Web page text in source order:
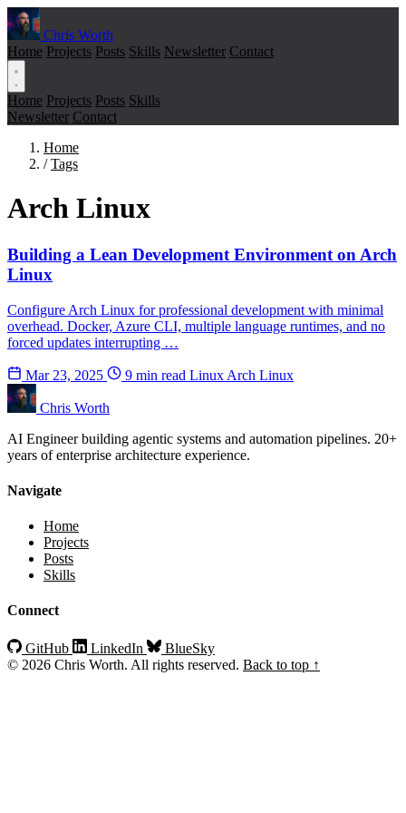
Chris Worth
Home Projects Posts Skills Newsletter Contact
Home Projects Posts Skills
Newsletter Contact
Home
/ Tags
Arch Linux
Building a Lean Development Environment on Arch
Linux
Configure Arch Linux for professional development with minimal
overhead. Docker, Azure CLI, multiple language runtimes, and no
forced updates interrupting …
Mar 23, 2025 9 min read Linux Arch Linux
Chris Worth
AI Engineer building agentic systems and automation pipelines. 20+
years of enterprise architecture experience.
Navigate
Home
Projects
Posts
Skills
Connect
GitHub LinkedIn
BlueSky
© 2026 Chris Worth. All rights reserved. Back to top ↑